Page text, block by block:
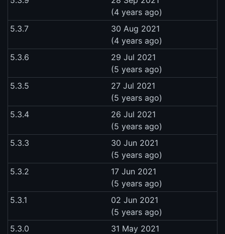
(4 years ago)
5.3.7
30 Aug 2021
(4 years ago)
5.3.6
29 Jul 2021
(5 years ago)
5.3.5
27 Jul 2021
(5 years ago)
5.3.4
26 Jul 2021
(5 years ago)
5.3.3
30 Jun 2021
(5 years ago)
5.3.2
17 Jun 2021
(5 years ago)
5.3.1
02 Jun 2021
(5 years ago)
5.3.0
31 May 2021